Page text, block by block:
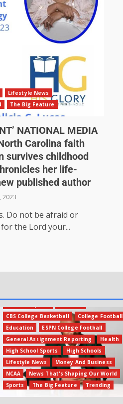
Lifestyle News
The Big Feature
NATIONAL MEDIA
Carolina faith
survives childhood
her life-
published author
2023
Do not be afraid or
the Lord your...
CBS College Basketball
College Football
Education
ESPN College Football
General Assignment Reporting
Health
High School Sports
High Schools
Lifestyle News
Money And Business
NCAA
News That's Shaping Our World
Sports
The Big Feature Trending